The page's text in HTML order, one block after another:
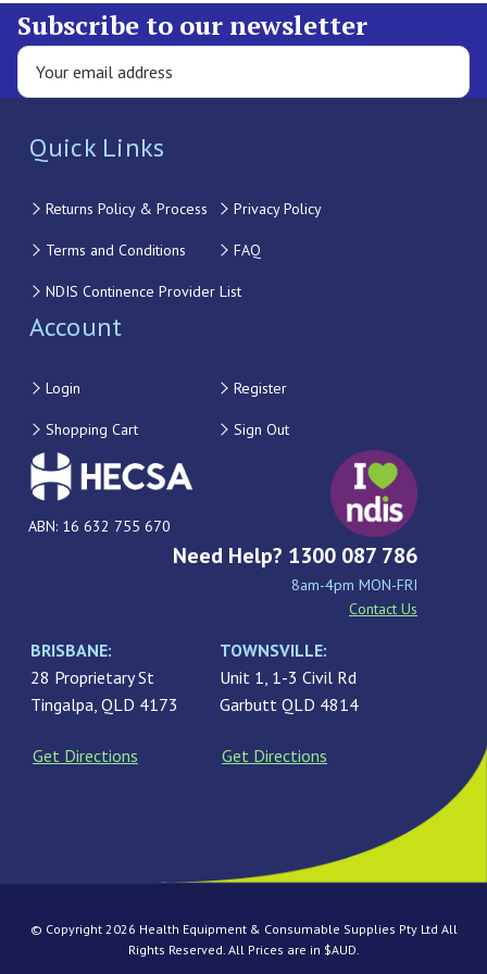
Subscribe to our newsletter
Quick Links
Returns Policy & Process Privacy Policy
Terms and Conditions FAQ
NDIS Continence Provider List
Account
Login Register
Shopping Cart Sign Out
ABN: 16 632 755 670
Need Help? 1300 087 786
8am-4pm MON-FRI
Contact Us
BRISBANE:
28 Proprietary St
Tingalpa, QLD 4173
Get Directions
TOWNSVILLE:
Unit 1, 1-3 Civil Rd
Garbutt QLD 4814
Get Directions
© Copyright 2026 Health Equipment & Consumable Supplies Pty Ltd All
Rights Reserved. All Prices are in $AUD.